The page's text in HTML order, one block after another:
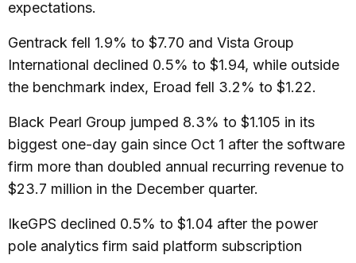
expectations.
Gentrack fell 1.9% to $7.70 and Vista Group
International declined 0.5% to $1.94, while outside
the benchmark index, Eroad fell 3.2% to $1.22.
Black Pearl Group jumped 8.3% to $1.105 in its
biggest one-day gain since Oct 1 after the software
firm more than doubled annual recurring revenue to
$23.7 million in the December quarter.
IkeGPS declined 0.5% to $1.04 after the power
pole analytics firm said platform subscription